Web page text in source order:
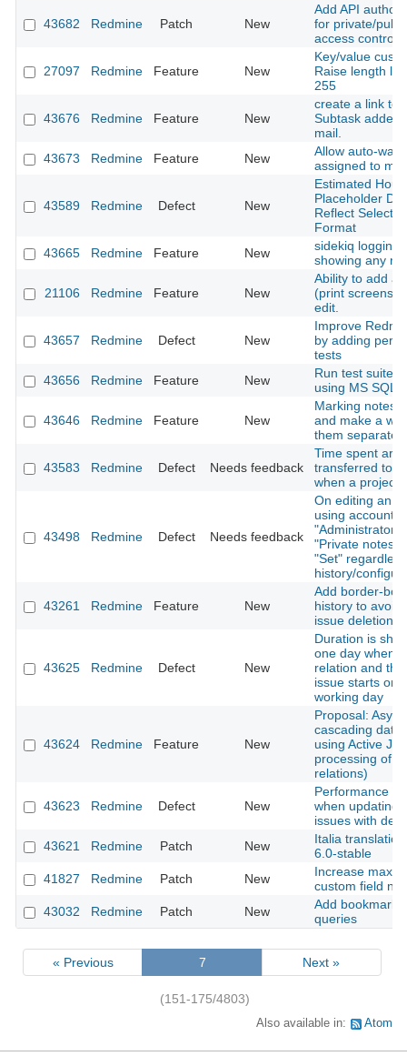
43682 Redmine Patch New
Add API
for private/
access control
27097 Redmine Feature New
Key/value
Raise length
255
43676 Redmine Feature New
create a link to
Subtask added
mail.
43673
Redmine Feature New
Allow auto-
assigned to my
43589 Redmine Defect New
Estimated
Placeholder
Reflect
Format
43665
Redmine Feature New
sidekiq logging
showing any
21106 Redmine Feature New
Ability to add
(print screens)
edit.
43657 Redmine Defect New
Improve
by adding
tests
43656
Redmine Feature New
Run test suite
using MS SQL
43646 Redmine Feature New
Marking notes
and make a
them
43583 Redmine Defect Needs feedback
Time spent are
transferred to a
when a project
43498 Redmine Defect Needs feedback
On editing an
using account
"Administrator"
"Private notes"
"Set"
history/
43261 Redmine Feature New
Add border-
history to avoid
issue deletion
43625 Redmine Defect New
Duration is
one day when
relation and
issue starts on
working day
43624 Redmine Feature New
Proposal:
cascading date
using Active
processing of
relations)
43623 Redmine Defect New
Performance
when updating
issues with
43621
Redmine Patch New
Italia
6.0-stable
41827
Redmine Patch New
Increase
custom field
43032
Redmine Patch New
Add
queries
« Previous 7 Next »
(151-175/4803)
Also available in: Atom